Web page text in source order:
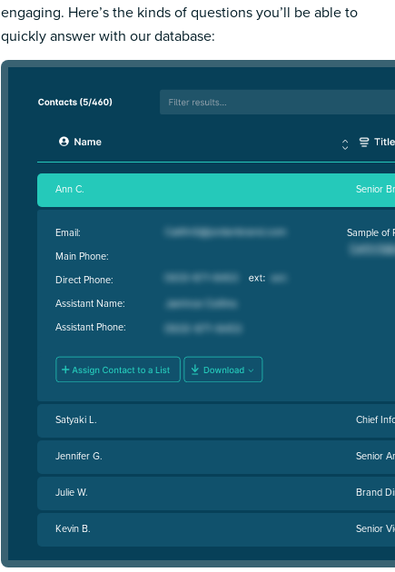
engaging. Here’s the kinds of questions you’ll be able to
quickly answer with our database:
Ann C. Senior
Email:
Main Phone:
Direct Phone:
Assistant Name:
Assistant Phone:
Sample of
Satyaki L. Chief
Jennifer G. Senior
Julie W. Brand
Kevin B. Senior